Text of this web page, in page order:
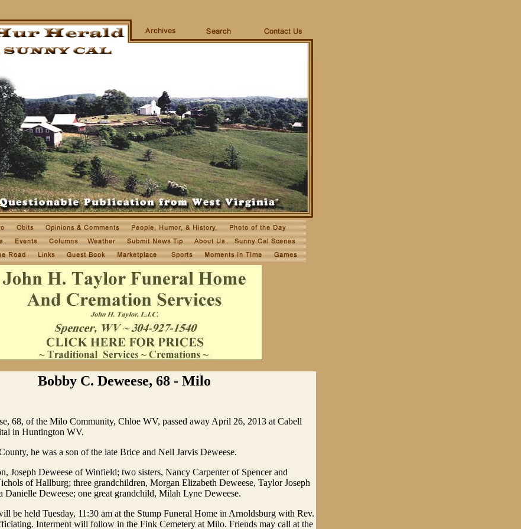
Bobby C. Deweese, 68 - Milo
68, of the Milo Community, Chloe WV, passed away April 26, 2013 at Cabell
in Huntington WV.
he was a son of the late Brice and Nell Jarvis Deweese.
Joseph Deweese of Winfield; two sisters, Nancy Carpenter of Spencer and
of Hallburg; three grandchildren, Morgan Elizabeth Deweese, Taylor Joseph
Danielle Deweese; one great grandchild, Milah Lyne Deweese.
be held Tuesday, 11:30 am at the Stump Funeral Home in Arnoldsburg with Rev.
Interment will follow in the Fink Cemetery at Milo. Friends may call at the